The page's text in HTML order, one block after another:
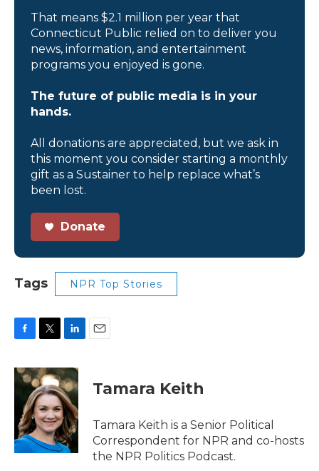
That means $2.1 million per year that
Connecticut Public relied on to deliver you
news, information, and entertainment
programs you enjoyed is gone.
The future of public media is in your
hands.
All donations are appreciated, but we ask in
this moment you consider starting a monthly
gift as a Sustainer to help replace what’s
been lost.
Donate
Tags NPR Top Stories
c
e
o
k
i
t
t
e
r
n
k
e
d
I
n
Tamara Keith
Tamara Keith is a Senior Political
Correspondent for NPR and co-hosts
the NPR Politics Podcast.